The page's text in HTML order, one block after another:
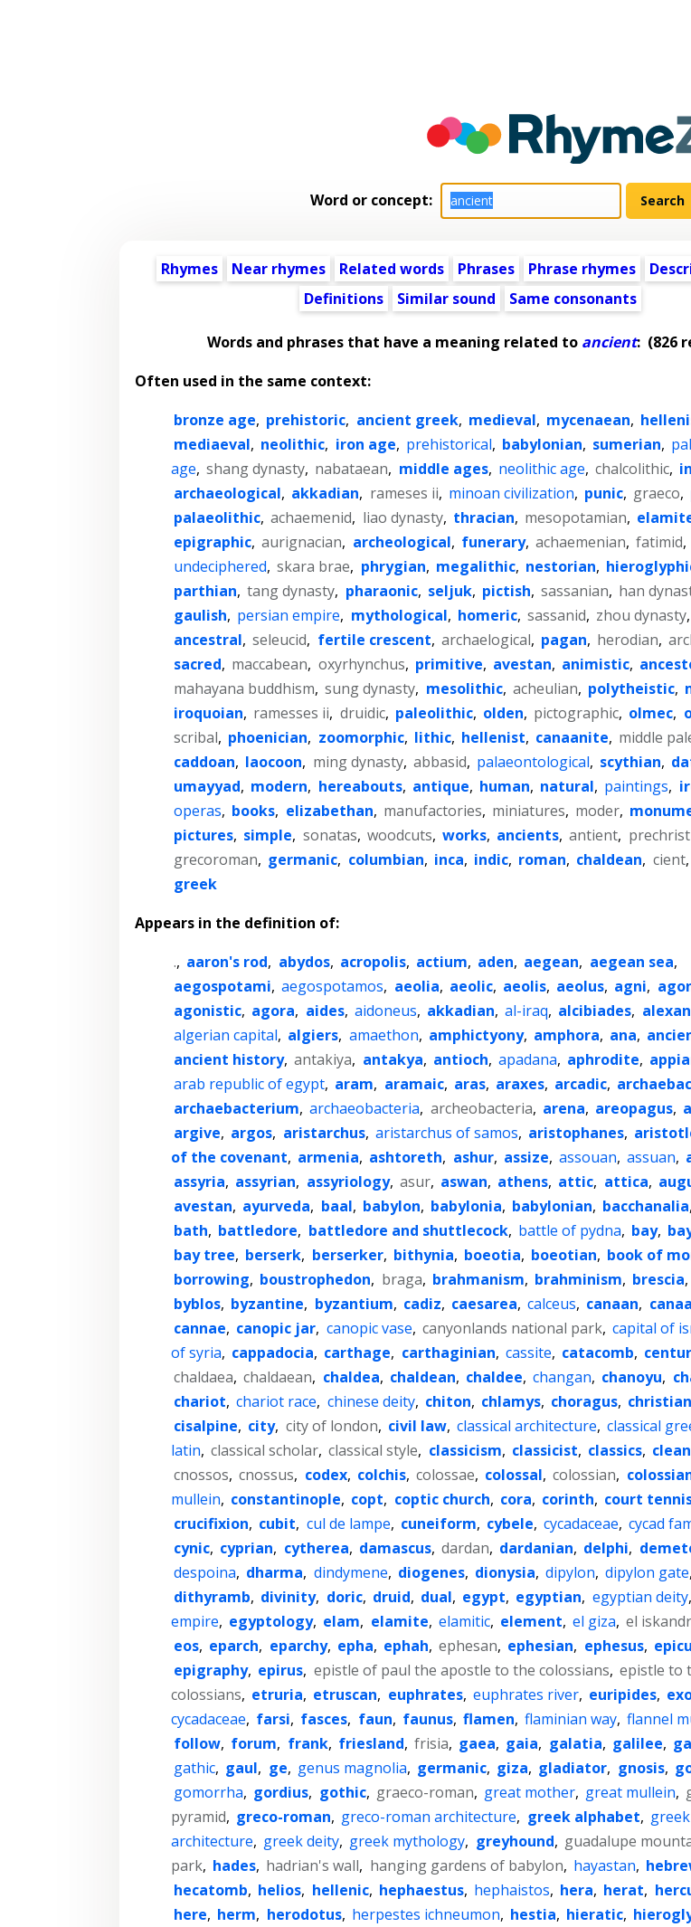
Word or concept:
Rhymes Near rhymes Related words Phrases Phrase rhymes
Definitions
Similar sound Same consonants
Words and phrases that have a meaning related to ancient: (826
Often used in the same context:
bronze age, prehistoric, ancient greek, medieval, mycenaean,
mediaeval, neolithic, iron age, prehistorical, babylonian, sumerian,
age, shang dynasty, nabataean, middle ages, neolithic age, chalcolithic,
archaeological, akkadian, rameses ii, minoan civilization, punic, graeco,
palaeolithic, achaemenid, liao dynasty, thracian, mesopotamian,
epigraphic, aurignacian, archeological, funerary, achaemenian, fatimid,
undeciphered, skara brae, phrygian, megalithic, nestorian,
parthian, tang dynasty, pharaonic, seljuk, pictish, sassanian, han
gaulish, persian empire, mythological, homeric, sassanid, zhou dynasty,
ancestral, seleucid, fertile crescent, archaelogical, pagan, herodian,
sacred, maccabean, oxyrhynchus, primitive, avestan, animistic,
mahayana buddhism, sung dynasty, mesolithic, acheulian, polytheistic,
iroquoian, ramesses ii, druidic, paleolithic, olden, pictographic, olmec,
scribal, phoenician, zoomorphic, lithic, hellenist, canaanite, middle
caddoan, laocoon, ming dynasty, abbasid, palaeontological, scythian,
umayyad, modern, hereabouts, antique, human, natural, paintings,
operas, books, elizabethan, manufactories, miniatures, moder,
pictures, simple, sonatas, woodcuts, works, ancients, antient,
grecoroman, germanic, columbian, inca, indic, roman, chaldean, cient,
greek
Appears in the definition of:
., aaron's rod, abydos, acropolis, actium, aden, aegean, aegean sea,
aegospotami, aegospotamos, aeolia, aeolic, aeolis, aeolus, agni,
agonistic, agora, aides, aidoneus, akkadian, al-iraq, alcibiades,
algerian capital, algiers, amaethon, amphictyony, amphora, ana,
ancient history, antakiya, antakya, antioch, apadana, aphrodite,
arab republic of egypt, aram, aramaic, aras, araxes, arcadic,
archaebacterium, archaeobacteria, archeobacteria, arena, areopagus,
argive, argos, aristarchus, aristarchus of samos, aristophanes,
of the covenant, armenia, ashtoreth, ashur, assize, assouan, assuan,
assyria, assyrian, assyriology, asur, aswan, athens, attic, attica,
avestan, ayurveda, baal, babylon, babylonia, babylonian, bacchanalia,
bath, battledore, battledore and shuttlecock, battle of pydna, bay,
bay tree, berserk, berserker, bithynia, boeotia, boeotian, book of
borrowing, boustrophedon, braga, brahmanism, brahminism, brescia,
byblos, byzantine, byzantium, cadiz, caesarea, calceus, canaan,
cannae, canopic jar, canopic vase, canyonlands national park, capital of
of syria, cappadocia, carthage, carthaginian, cassite, catacomb,
chaldaea, chaldaean, chaldea, chaldean, chaldee, changan, chanoyu,
chariot, chariot race, chinese deity, chiton, chlamys, choragus,
cisalpine, city, city of london, civil law, classical architecture, classical
latin, classical scholar, classical style, classicism, classicist, classics,
cnossos, cnossus, codex, colchis, colossae, colossal, colossian,
mullein, constantinople, copt, coptic church, cora, corinth, court
crucifixion, cubit, cul de lampe, cuneiform, cybele, cycadaceae, cycad
cynic, cyprian, cytherea, damascus, dardan, dardanian, delphi,
despoina, dharma, dindymene, diogenes, dionysia, dipylon, dipylon gate,
dithyramb, divinity, doric, druid, dual, egypt, egyptian, egyptian deity,
empire, egyptology, elam, elamite, elamitic, element, el giza, el
eos, eparch, eparchy, epha, ephah, ephesan, ephesian, ephesus,
epigraphy, epirus, epistle of paul the apostle to the colossians, epistle to
colossians, etruria, etruscan, euphrates, euphrates river, euripides,
cycadaceae, farsi, fasces, faun, faunus, flamen, flaminian way, flannel
follow, forum, frank, friesland, frisia, gaea, gaia, galatia, galilee,
gathic, gaul, ge, genus magnolia, germanic, giza, gladiator, gnosis,
gomorrha, gordius, gothic, graeco-roman, great mother, great mullein,
pyramid, greco-roman, greco-roman architecture, greek alphabet, greek
architecture, greek deity, greek mythology, greyhound, guadalupe
park, hades, hadrian's wall, hanging gardens of babylon, hayastan,
hecatomb, helios, hellenic, hephaestus, hephaistos, hera, herat,
here, herm, herodotus, herpestes ichneumon, hestia, hieratic,